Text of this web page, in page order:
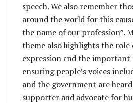
speech. We also remember
around the world for this
the name of our profession”.
theme also highlights the role
expression and the important
ensuring people’s voices
and the government are
supporter and advocate for